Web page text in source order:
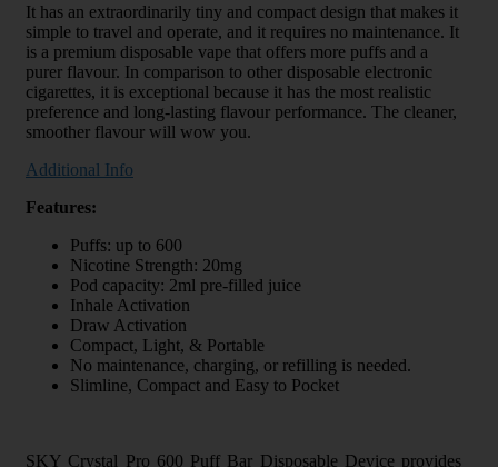
It has an extraordinarily tiny and compact design that makes it
simple to travel and operate, and it requires no maintenance. It
is a premium disposable vape that offers more puffs and a
purer flavour. In comparison to other disposable electronic
cigarettes, it is exceptional because it has the most realistic
preference and long-lasting flavour performance. The cleaner,
smoother flavour will wow you.
Additional Info
Features:
Puffs: up to 600
Nicotine Strength: 20mg
Pod capacity: 2ml pre-filled juice
Inhale Activation
Draw Activation
Compact, Light, & Portable
No maintenance, charging, or refilling is needed.
Slimline, Compact and Easy to Pocket
SKY Crystal Pro 600 Puff Bar Disposable Device provides